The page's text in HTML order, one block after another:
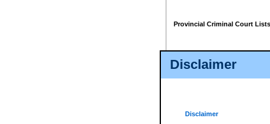
Disclaimer
Disclaimer
Provincial Criminal Court Lists